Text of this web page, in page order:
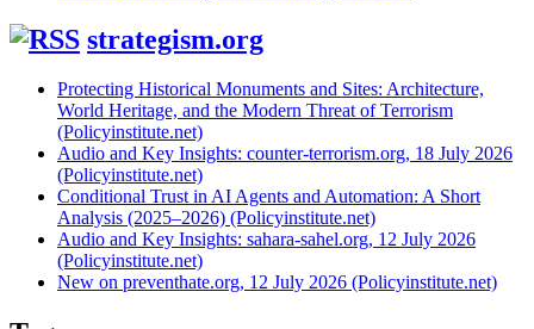
strategism.org
Protecting Historical Monuments and Sites: Architecture,
World Heritage, and the Modern Threat of Terrorism
(Policyinstitute.net)
Audio and Key Insights: counter-terrorism.org, 18 July 2026
(Policyinstitute.net)
Conditional Trust in AI Agents and Automation: A Short
Analysis (2025–2026) (Policyinstitute.net)
Audio and Key Insights: sahara-sahel.org, 12 July 2026
(Policyinstitute.net)
New on preventhate.org, 12 July 2026 (Policyinstitute.net)